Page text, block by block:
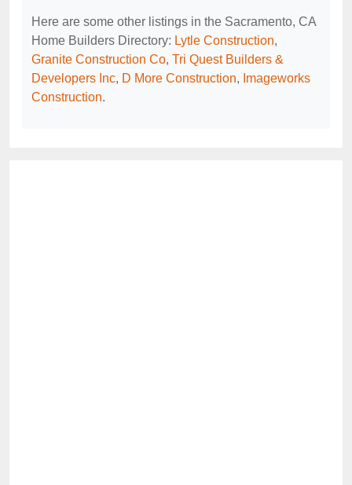
Here are some other listings in the Sacramento, CA
Home Builders Directory: Lytle Construction,
Granite Construction Co, Tri Quest Builders &
Developers Inc, D More Construction, Imageworks
Construction.